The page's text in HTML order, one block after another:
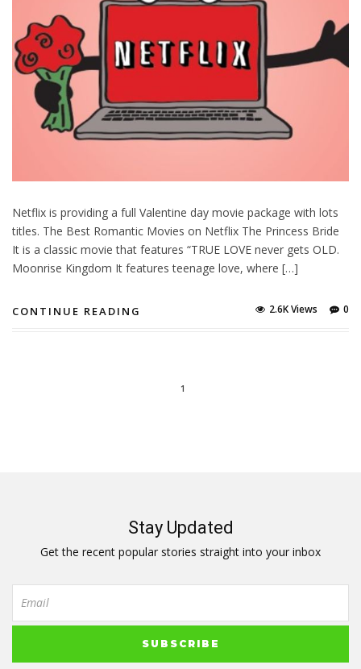
Netflix is providing a full Valentine day movie package with lots
titles. The Best Romantic Movies on Netflix The Princess Bride
It is a classic movie that features “TRUE LOVE never gets OLD.
Moonrise Kingdom It features teenage love, where […]
CONTINUE READING 0
2.6K Views
1
Stay Updated
Get the recent popular stories straight into your inbox